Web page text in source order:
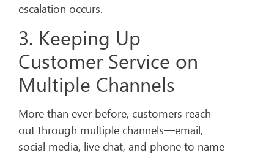
escalation occurs.
3. Keeping Up
Customer Service on
Multiple Channels
More than ever before, customers reach
out through multiple channels—email,
social media, live chat, and phone to name